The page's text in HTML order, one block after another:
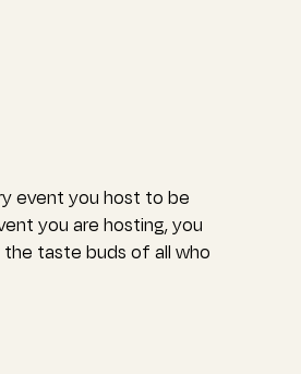
event you host to be
you are hosting, you
taste buds of all who